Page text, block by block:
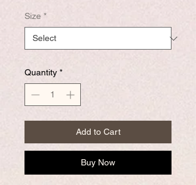
Size *
Quantity *
Add to Cart
Buy Now